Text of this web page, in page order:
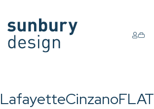
LafayetteCinzanoFLAT